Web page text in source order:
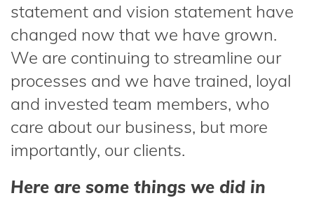
statement and vision statement have
changed now that we have grown.
We are continuing to streamline our
processes and we have trained, loyal
and invested team members, who
care about our business, but more
importantly, our clients.
Here are some things we did in